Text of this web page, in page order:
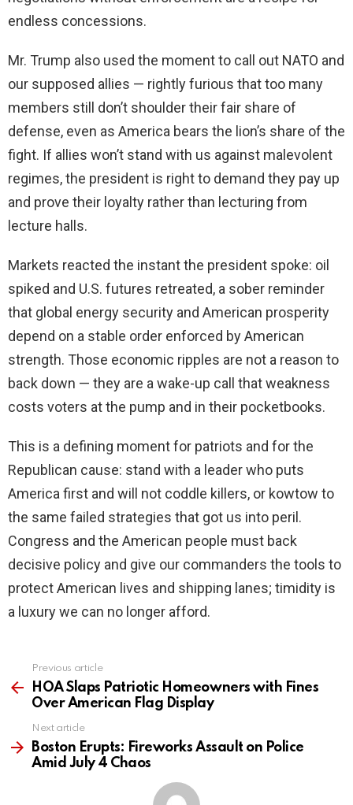
endless concessions.
Mr. Trump also used the moment to call out NATO and
our supposed allies — rightly furious that too many
members still don’t shoulder their fair share of
defense, even as America bears the lion’s share of the
fight. If allies won’t stand with us against malevolent
regimes, the president is right to demand they pay up
and prove their loyalty rather than lecturing from
lecture halls.
Markets reacted the instant the president spoke: oil
spiked and U.S. futures retreated, a sober reminder
that global energy security and American prosperity
depend on a stable order enforced by American
strength. Those economic ripples are not a reason to
back down — they are a wake-up call that weakness
costs voters at the pump and in their pocketbooks.
This is a defining moment for patriots and for the
Republican cause: stand with a leader who puts
America first and will not coddle killers, or kowtow to
the same failed strategies that got us into peril.
Congress and the American people must back
decisive policy and give our commanders the tools to
protect American lives and shipping lanes; timidity is
a luxury we can no longer afford.
more
Previous article
HOA Slaps Patriotic Homeowners with Fines
Over American Flag Display
Next article
Boston Erupts: Fireworks Assault on Police
Amid July 4 Chaos